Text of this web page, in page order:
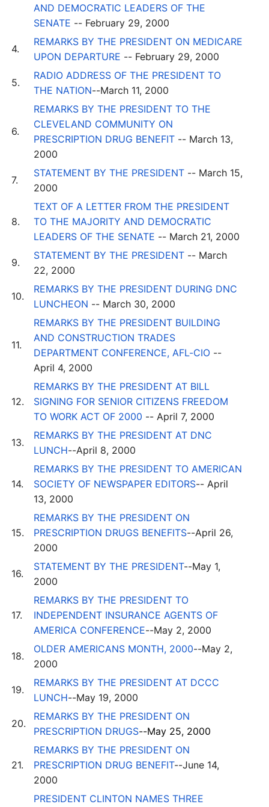
AND DEMOCRATIC LEADERS OF THE
SENATE -- February 29, 2000
4.
REMARKS BY THE PRESIDENT ON MEDICARE
UPON DEPARTURE -- February 29, 2000
5.
RADIO ADDRESS OF THE PRESIDENT TO
THE NATION--March 11, 2000
6.
REMARKS BY THE PRESIDENT TO THE
CLEVELAND COMMUNITY ON
PRESCRIPTION DRUG BENEFIT -- March 13,
2000
7.
STATEMENT BY THE PRESIDENT -- March 15,
2000
8.
TEXT OF A LETTER FROM THE PRESIDENT
TO THE MAJORITY AND DEMOCRATIC
LEADERS OF THE SENATE -- March 21, 2000
9.
STATEMENT BY THE PRESIDENT -- March
22, 2000
10.
REMARKS BY THE PRESIDENT DURING DNC
LUNCHEON -- March 30, 2000
11.
REMARKS BY THE PRESIDENT BUILDING
AND CONSTRUCTION TRADES
DEPARTMENT CONFERENCE, AFL-CIO --
April 4, 2000
12.
REMARKS BY THE PRESIDENT AT BILL
SIGNING FOR SENIOR CITIZENS FREEDOM
TO WORK ACT OF 2000 -- April 7, 2000
13.
REMARKS BY THE PRESIDENT AT DNC
LUNCH--April 8, 2000
14.
REMARKS BY THE PRESIDENT TO AMERICAN
SOCIETY OF NEWSPAPER EDITORS-- April
13, 2000
15.
REMARKS BY THE PRESIDENT ON
PRESCRIPTION DRUGS BENEFITS--April 26,
2000
16.
STATEMENT BY THE PRESIDENT--May 1,
2000
17.
REMARKS BY THE PRESIDENT TO
INDEPENDENT INSURANCE AGENTS OF
AMERICA CONFERENCE--May 2, 2000
18.
OLDER AMERICANS MONTH, 2000--May 2,
2000
19.
REMARKS BY THE PRESIDENT AT DCCC
LUNCH--May 19, 2000
20.
REMARKS BY THE PRESIDENT ON
PRESCRIPTION DRUGS--May 25, 2000
21.
REMARKS BY THE PRESIDENT ON
PRESCRIPTION DRUG BENEFIT--June 14,
2000
PRESIDENT CLINTON NAMES THREE